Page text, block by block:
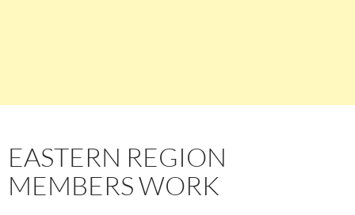
EASTERN REGION
MEMBERS WORK